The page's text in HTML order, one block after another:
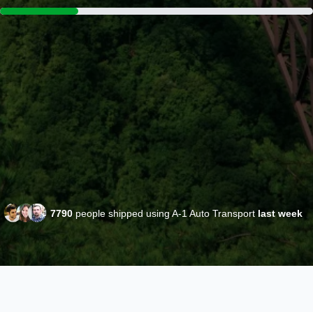
7790 people shipped using A-1 Auto Transport last week